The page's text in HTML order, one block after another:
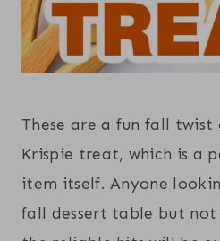
These are a fun fall twist
Krispie treat, which is a
item itself. Anyone
fall dessert table but